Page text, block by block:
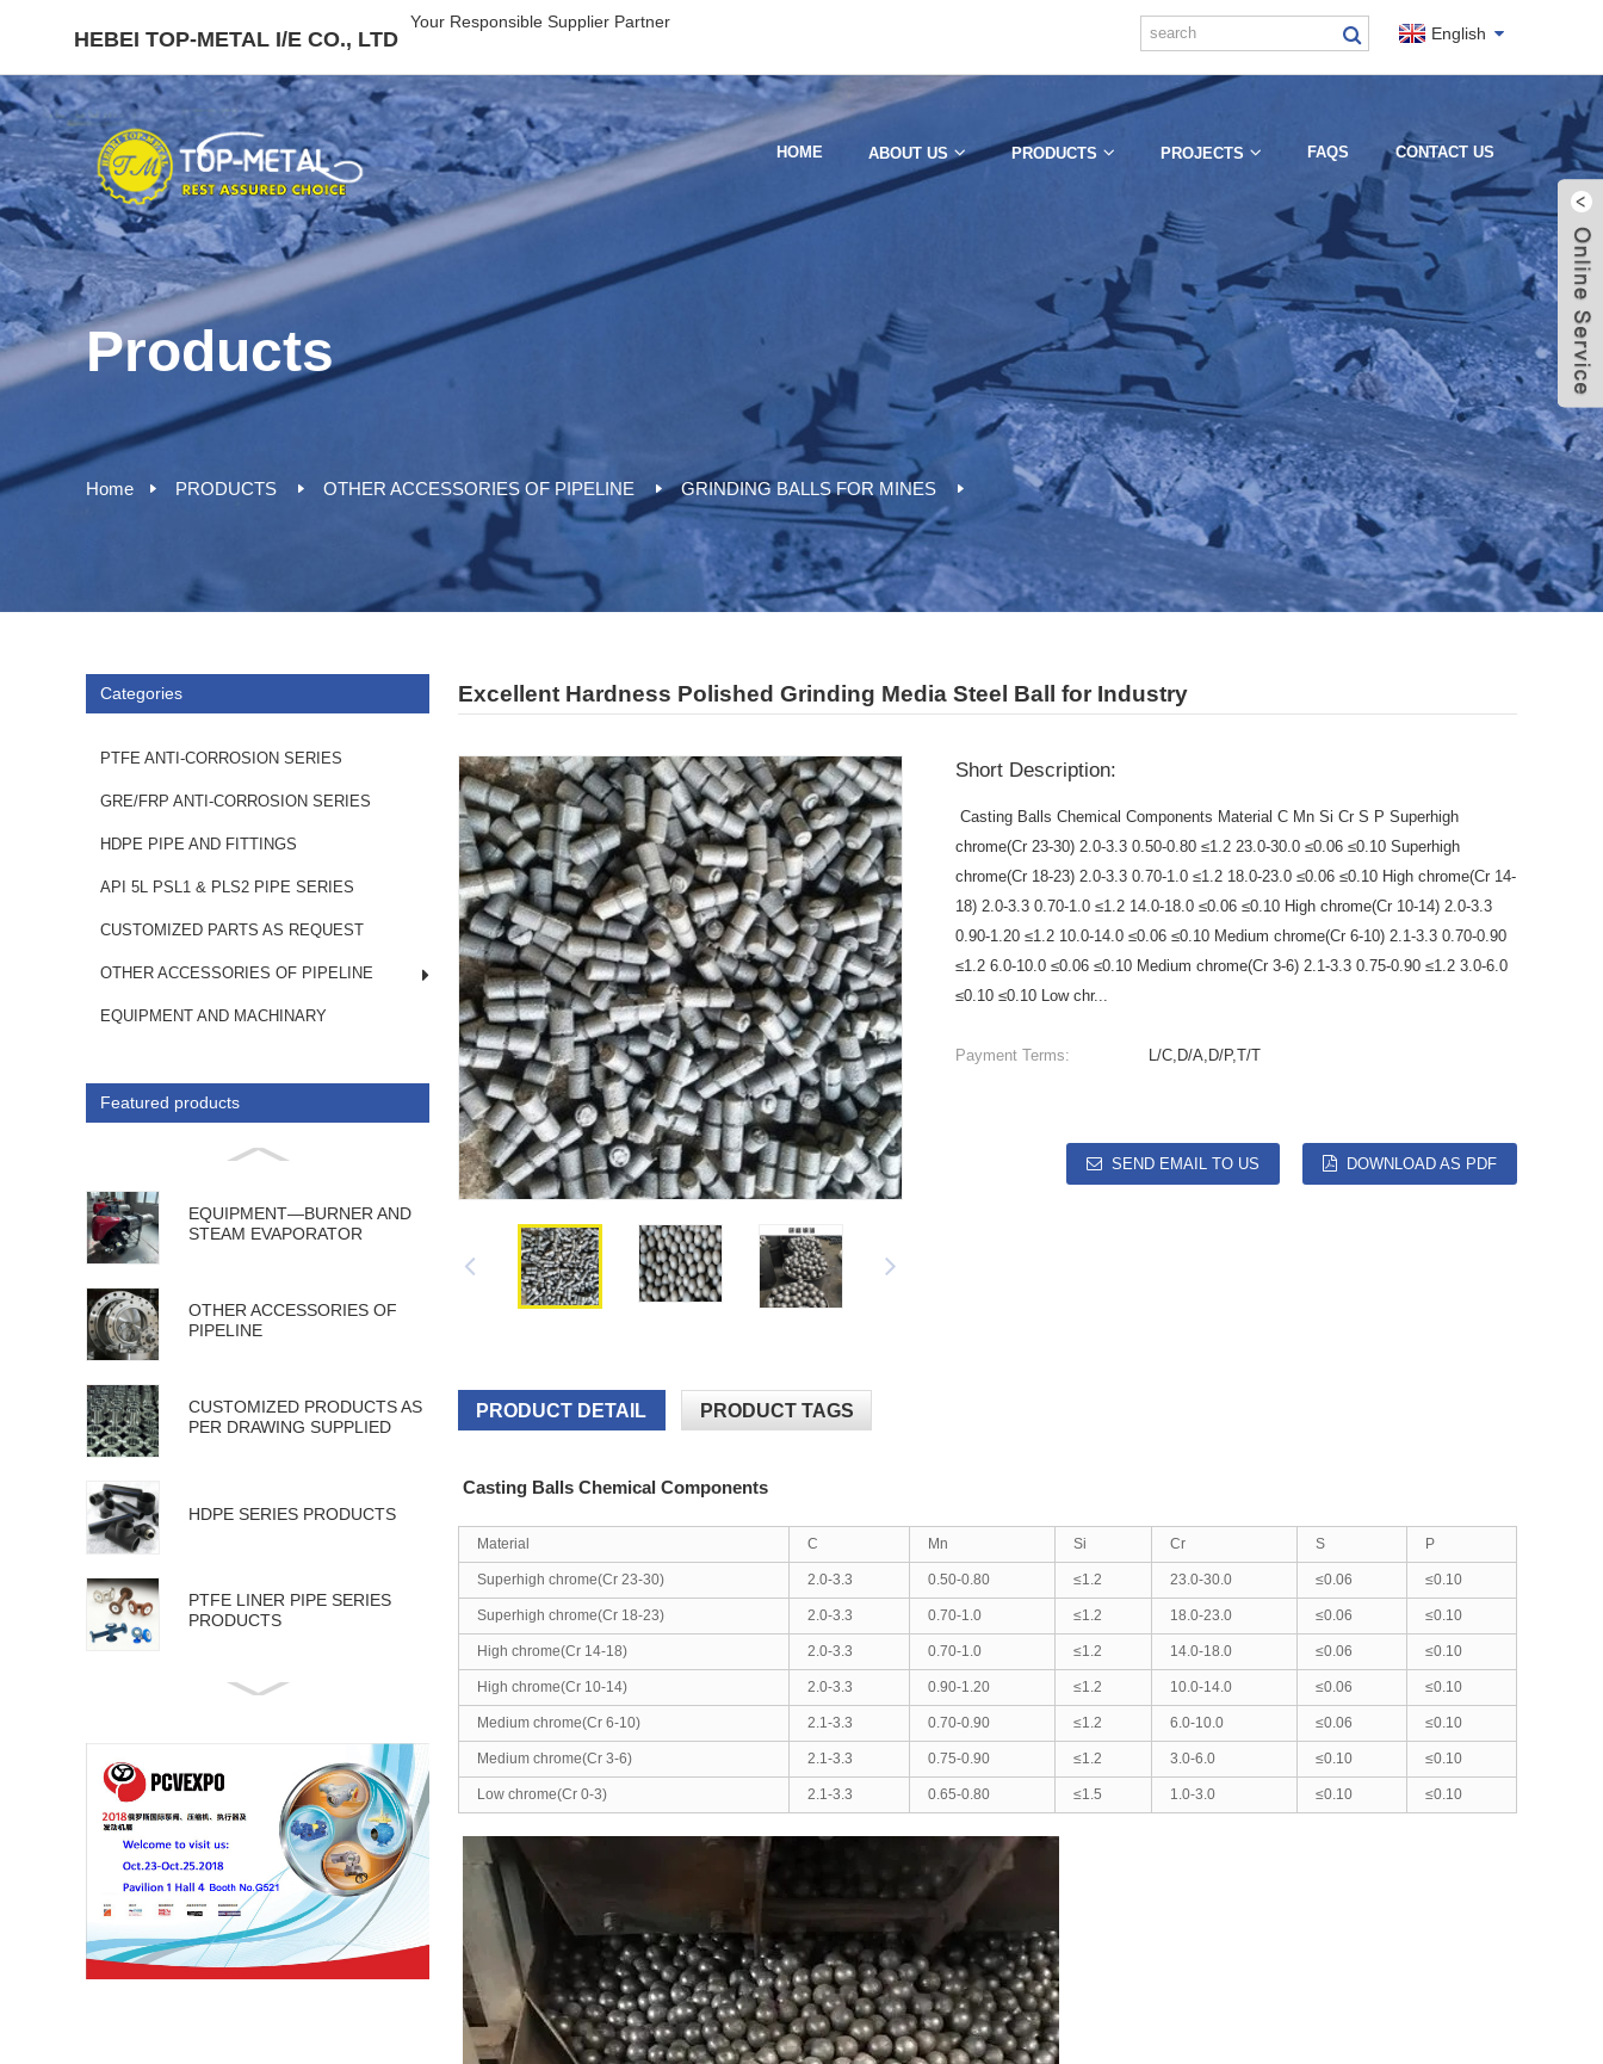
HEBEI TOP-METAL I/E CO., LTD
Your Responsible Supplier Partner
English
HOME ABOUT US PRODUCTS PROJECTS FAQS CONTACT US
Products
Home PRODUCTS OTHER ACCESSORIES OF PIPELINE GRINDING BALLS FOR MINES
Categories
PTFE ANTI-CORROSION SERIES
GRE/FRP ANTI-CORROSION SERIES
HDPE PIPE AND FITTINGS
API 5L PSL1 & PLS2 PIPE SERIES
CUSTOMIZED PARTS AS REQUEST
OTHER ACCESSORIES OF PIPELINE
EQUIPMENT AND MACHINARY
Featured products
EQUIPMENT—BURNER AND
STEAM EVAPORATOR
OTHER ACCESSORIES OF
PIPELINE
CUSTOMIZED PRODUCTS AS
PER DRAWING SUPPLIED
HDPE SERIES PRODUCTS
PTFE LINER PIPE SERIES
PRODUCTS
API 5L PIPE SERIES
Excellent Hardness Polished Grinding Media Steel Ball for Industry
Short Description:
Casting Balls Chemical Components Material C Mn Si Cr S P Superhigh
chrome(Cr 23-30) 2.0-3.3 0.50-0.80 ≤1.2 23.0-30.0 ≤0.06 ≤0.10 Superhigh
chrome(Cr 18-23) 2.0-3.3 0.70-1.0 ≤1.2 18.0-23.0 ≤0.06 ≤0.10 High chrome(Cr 14-
18) 2.0-3.3 0.70-1.0 ≤1.2 14.0-18.0 ≤0.06 ≤0.10 High chrome(Cr 10-14) 2.0-3.3
0.90-1.20 ≤1.2 10.0-14.0 ≤0.06 ≤0.10 Medium chrome(Cr 6-10) 2.1-3.3 0.70-0.90
≤1.2 6.0-10.0 ≤0.06 ≤0.10 Medium chrome(Cr 3-6) 2.1-3.3 0.75-0.90 ≤1.2 3.0-6.0
≤0.10 ≤0.10 Low chr...
Payment Terms: L/C,D/A,D/P,T/T
SEND EMAIL TO US DOWNLOAD AS PDF
PRODUCT DETAIL PRODUCT TAGS
Casting Balls Chemical Components
Material C Mn Si Cr S P
Superhigh chrome(Cr 23-30) 2.0-3.3 0.50-0.80 ≤1.2 23.0-30.0 ≤0.06 ≤0.10
Superhigh chrome(Cr 18-23) 2.0-3.3 0.70-1.0 ≤1.2 18.0-23.0 ≤0.06 ≤0.10
High chrome(Cr 14-18) 2.0-3.3 0.70-1.0 ≤1.2 14.0-18.0 ≤0.06 ≤0.10
High chrome(Cr 10-14) 2.0-3.3 0.90-1.20 ≤1.2 10.0-14.0 ≤0.06 ≤0.10
Medium chrome(Cr 6-10) 2.1-3.3 0.70-0.90 ≤1.2 6.0-10.0 ≤0.06 ≤0.10
Medium chrome(Cr 3-6) 2.1-3.3 0.75-0.90 ≤1.2 3.0-6.0 ≤0.10 ≤0.10
Low chrome(Cr 0-3) 2.1-3.3 0.65-0.80 ≤1.5 1.0-3.0 ≤0.10 ≤0.10